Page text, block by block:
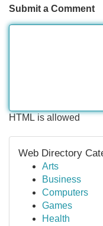
Submit a Comment
HTML is allowed
Web Directory
Arts
Business
Computers
Games
Health